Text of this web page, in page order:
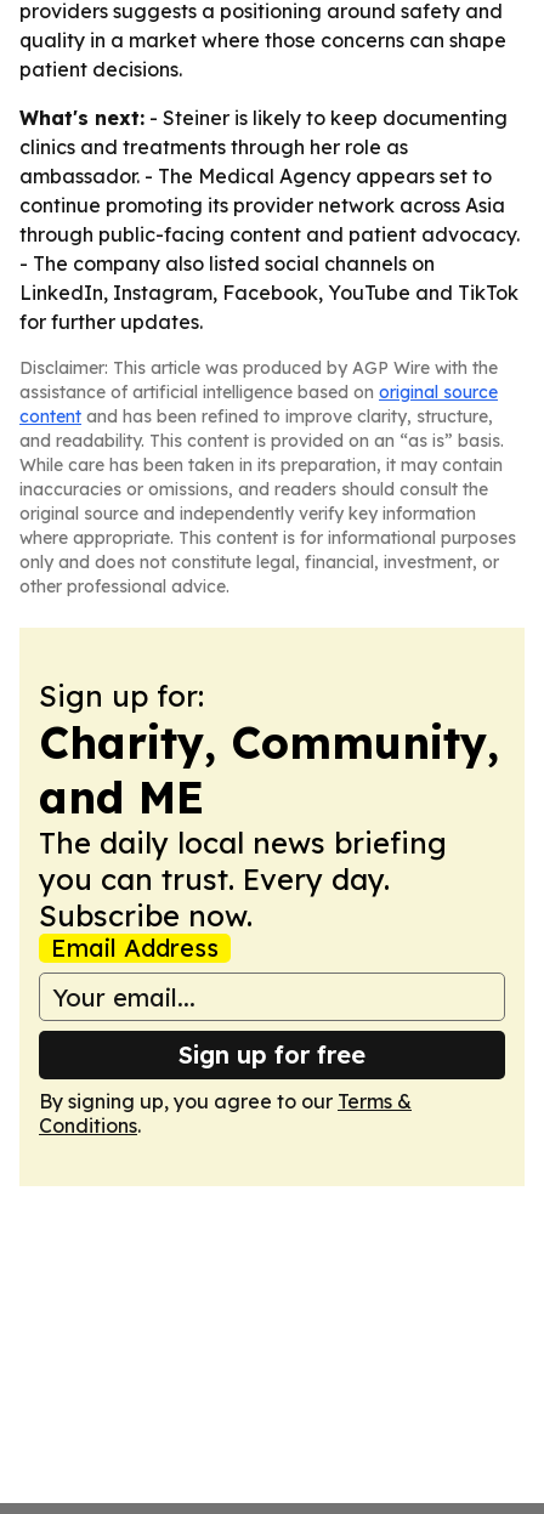
providers suggests a positioning around safety and
quality in a market where those concerns can shape
patient decisions.
What's next: - Steiner is likely to keep documenting
clinics and treatments through her role as
ambassador. - The Medical Agency appears set to
continue promoting its provider network across Asia
through public-facing content and patient advocacy.
- The company also listed social channels on
LinkedIn, Instagram, Facebook, YouTube and TikTok
for further updates.
Disclaimer: This article was produced by AGP Wire with the
assistance of artificial intelligence based on original source
content and has been refined to improve clarity, structure,
and readability. This content is provided on an “as is” basis.
While care has been taken in its preparation, it may contain
inaccuracies or omissions, and readers should consult the
original source and independently verify key information
where appropriate. This content is for informational purposes
only and does not constitute legal, financial, investment, or
other professional advice.
Sign up for:
Charity, Community,
and ME
The daily local news briefing
you can trust. Every day.
Subscribe now.
Email Address
Sign up for free
By signing up, you agree to our Terms &
Conditions.